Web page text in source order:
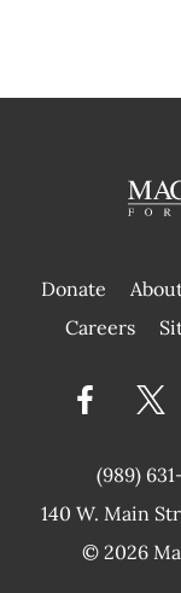
Donate
Careers
(989)
140 W. Main
© 2026